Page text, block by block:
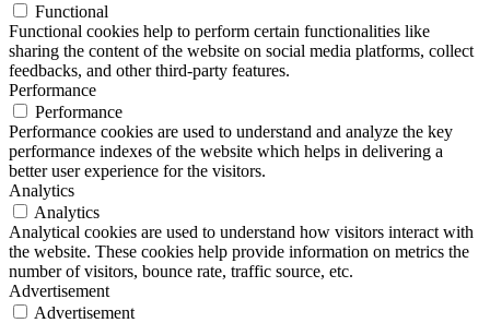
Functional
Functional cookies help to perform certain functionalities like
sharing the content of the website on social media platforms, collect
feedbacks, and other third-party features.
Performance
Performance
Performance cookies are used to understand and analyze the key
performance indexes of the website which helps in delivering a
better user experience for the visitors.
Analytics
Analytics
Analytical cookies are used to understand how visitors interact with
the website. These cookies help provide information on metrics the
number of visitors, bounce rate, traffic source, etc.
Advertisement
Advertisement